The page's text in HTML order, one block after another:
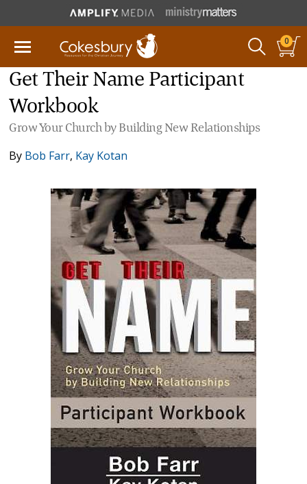
0
Get Their Name Participant
Workbook
Grow Your Church by Building New Relationships
By Bob Farr, Kay Kotan